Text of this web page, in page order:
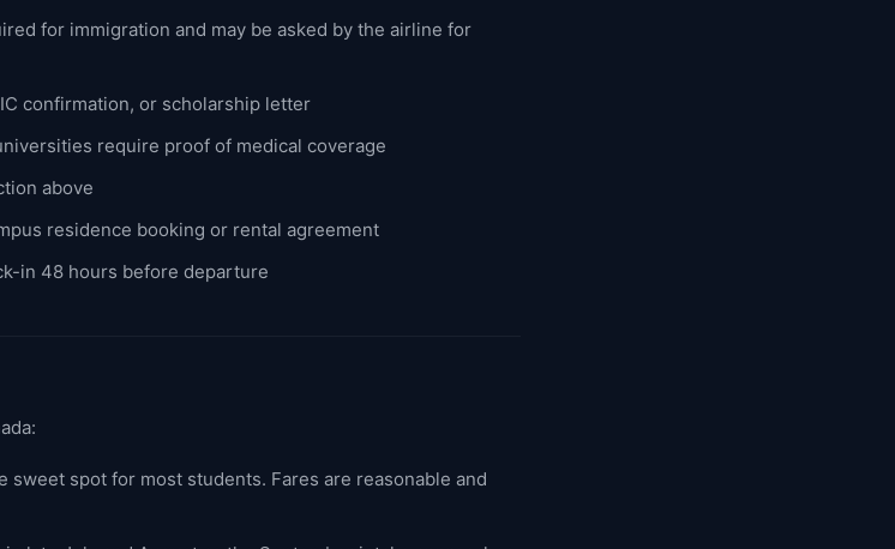
for immigration and may be asked by the airline for
confirmation, or scholarship letter
require proof of medical coverage
above
residence booking or rental agreement
in 48 hours before departure
sweet spot for most students. Fares are reasonable and